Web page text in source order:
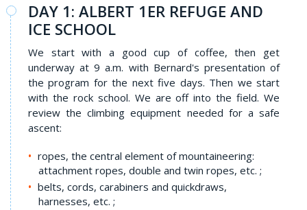
DAY 1: ALBERT 1ER REFUGE AND
ICE SCHOOL
We start with a good cup of coffee, then get
underway at 9 a.m. with Bernard's presentation of
the program for the next five days. Then we start
with the rock school. We are off into the field. We
review the climbing equipment needed for a safe
ascent:
ropes, the central element of mountaineering:
attachment ropes, double and twin ropes, etc. ;
belts, cords, carabiners and quickdraws,
harnesses, etc. ;